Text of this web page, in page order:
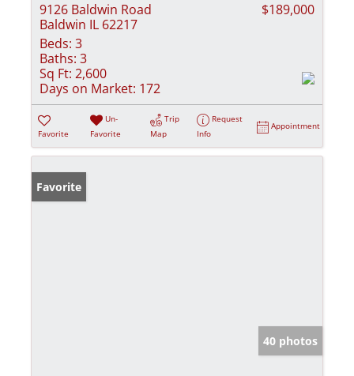
9126 Baldwin Road
Baldwin IL 62217
$189,000
Beds: 3
Baths: 3
Sq Ft: 2,600
Days on Market: 172
Favorite
Un-
Favorite
Trip
Map
Request
Info
Appointment
Favorite
40 photos